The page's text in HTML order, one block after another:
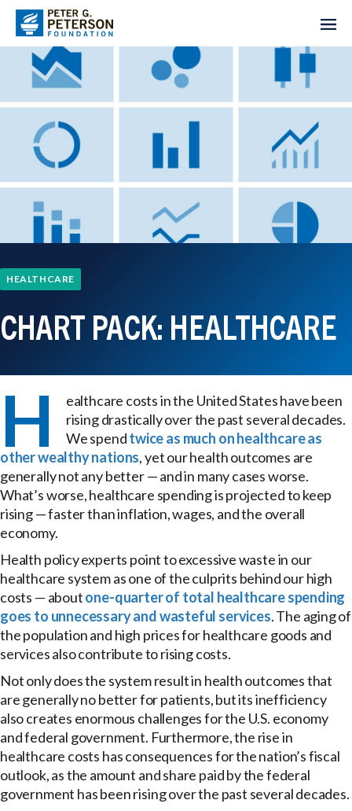
HEALTHCARE
CHART PACK: HEALTHCARE
H
ealthcare costs in the United States have been
rising drastically over the past several decades.
We spendtwice as much on healthcare as
other wealthy nations, yet our health outcomes are
generally not any better — and in many cases worse.
What’s worse, healthcare spending is projected to keep
rising — faster than inflation, wages, and the overall
economy.
Health policy experts point to excessive waste in our
healthcare system as one of the culprits behind our high
costs — aboutone-quarter of total healthcare spending
goes to unnecessary and wasteful services. The aging of
the population and high prices for healthcare goods and
services also contribute to rising costs.
Not only does the system result in health outcomes that
are generally no better for patients, but its inefficiency
also creates enormous challenges for the U.S. economy
and federal government. Furthermore, the rise in
healthcare costs has consequences for the nation’s fiscal
outlook, as the amount and share paid by the federal
government has been rising over the past several decades.